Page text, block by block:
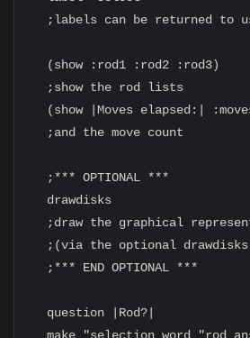
;labels can be returned to
  (show :rod1 :rod2 :rod3)
  ;show the rod lists
(show |Moves elapsed:|
  ;and the move count
  ;*** OPTIONAL ***
  drawdisks
;draw the graphical
;(via the optional
  ;*** END OPTIONAL ***
  question |Rod?|